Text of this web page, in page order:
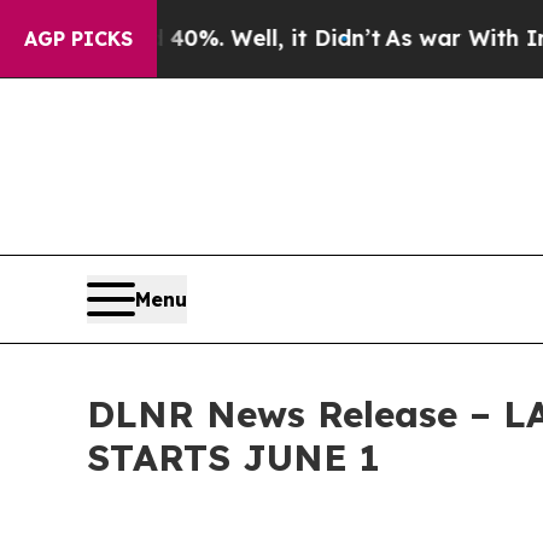
AGP PICKS
40%. Well, it Didn’t As war With Iran
Menu
DLNR News Release –
STARTS JUNE 1